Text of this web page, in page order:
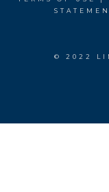
© 2022